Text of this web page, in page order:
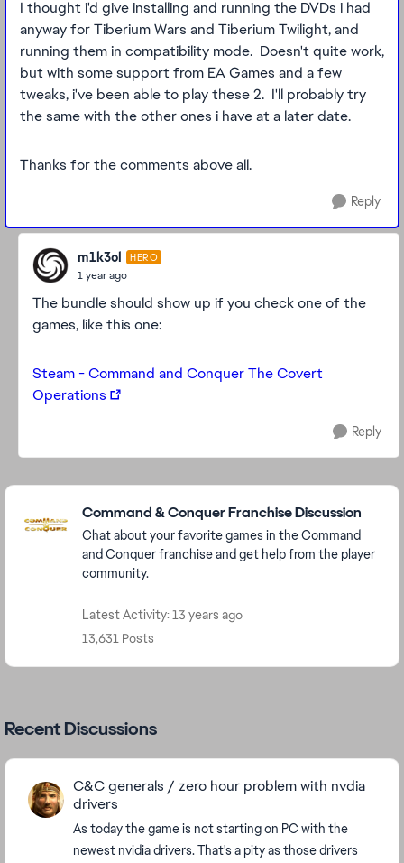
I thought i'd give installing and running the DVDs i had
anyway for Tiberium Wars and Tiberium Twilight, and
running them in compatibility mode. Doesn't quite work,
but with some support from EA Games and a few
tweaks, i've been able to play these 2. I'll probably try
the same with the other ones i have at a later date.
Thanks for the comments above all.
Reply
m1k3ol HERO
1 year ago
The bundle should show up if you check one of the
games, like this one:
Steam - Command and Conquer The Covert
Operations
Reply
Featured Places
Command & Conquer Franchise Discussion
Chat about your favorite games in the Command
and Conquer franchise and get help from the player
community.
Latest Activity: 13 years ago
13,631 Posts
Recent Discussions
C&C generals / zero hour problem with nvdia
drivers
As today the game is not starting on PC with the
newest nvidia drivers. That's a pity as those drivers